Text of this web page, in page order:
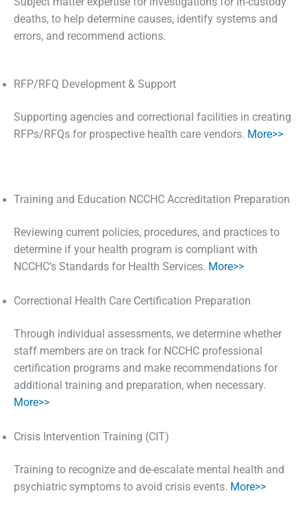
deaths, to help determine causes, identify systems and
errors, and recommend actions.
RFP/RFQ Development & Support
Supporting agencies and correctional facilities in creating
RFPs/RFQs for prospective health care vendors. More>>
Training and Education NCCHC Accreditation Preparation
Reviewing current policies, procedures, and practices to
determine if your health program is compliant with
NCCHC’s Standards for Health Services. More>>
Correctional Health Care Certification Preparation
Through individual assessments, we determine whether
staff members are on track for NCCHC professional
certification programs and make recommendations for
additional training and preparation, when necessary.
More>>
Crisis Intervention Training (CIT)
Training to recognize and de-escalate mental health and
psychiatric symptoms to avoid crisis events. More>>